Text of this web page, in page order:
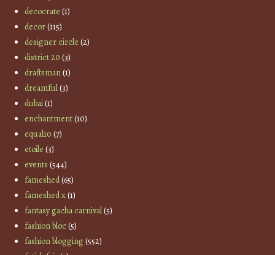
decocrate (1)
decor(115)
designer circle (2)
district 20 (3)
draftsman(1)
dreamful(3)
dubai(1)
enchantment(10)
equal10 (7)
etoile (3)
events (544)
fameshed(65)
fameshed x(1)
fantasy gacha carnival(5)
fashion bloc(5)
fashion blogging(552)